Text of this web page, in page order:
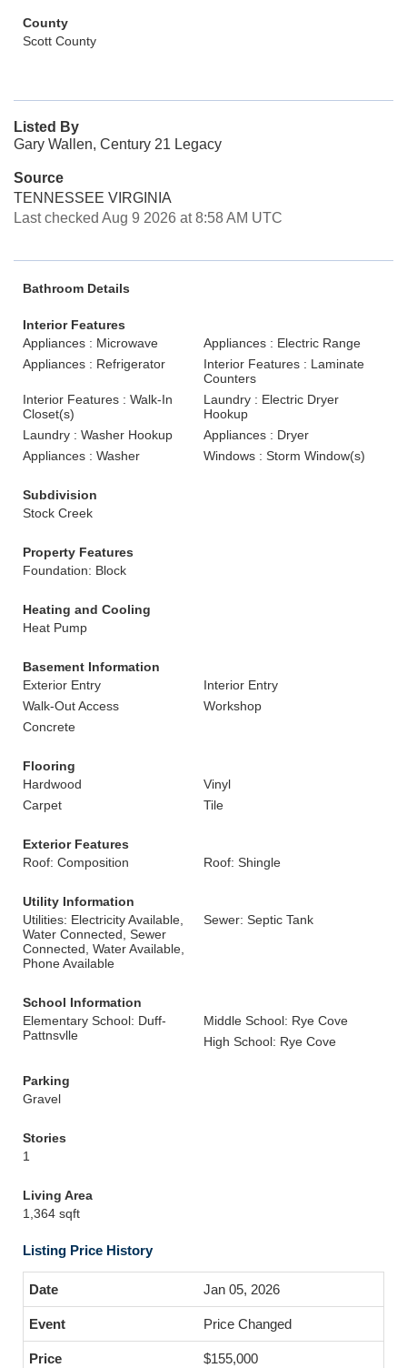
County
Scott County
Listed By
Gary Wallen, Century 21 Legacy
Source
TENNESSEE VIRGINIA
Last checked Aug 9 2026 at 8:58 AM UTC
Bathroom Details
Interior Features
Appliances : Microwave
Appliances : Electric Range
Appliances : Refrigerator
Interior Features : Laminate
Counters
Interior Features : Walk-In
Closet(s)
Laundry : Electric Dryer
Hookup
Laundry : Washer Hookup
Appliances : Dryer
Appliances : Washer
Windows : Storm Window(s)
Subdivision
Stock Creek
Property Features
Foundation: Block
Heating and Cooling
Heat Pump
Basement Information
Exterior Entry
Interior Entry
Walk-Out Access
Workshop
Concrete
Flooring
Hardwood
Vinyl
Carpet
Tile
Exterior Features
Roof: Composition
Roof: Shingle
Utility Information
Utilities: Electricity Available,
Water Connected, Sewer
Connected, Water Available,
Phone Available
Sewer: Septic Tank
School Information
Elementary School: Duff-
Pattnsvlle
Middle School: Rye Cove
High School: Rye Cove
Parking
Gravel
Stories
1
Living Area
1,364 sqft
Listing Price History
Jan 05, 2026
Price Changed
$155,000